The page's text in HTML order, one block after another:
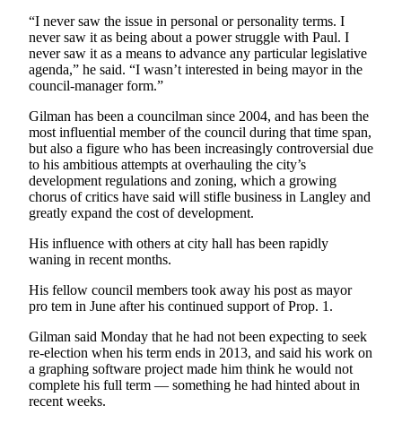
Real
Estate
Transportation
Notices
Legal
Notices
eEditions
Special
Sections
Services
About
Us
Contact
Us
“I never saw the issue in personal or personality terms. I
never saw it as being about a power struggle with Paul. I
never saw it as a means to advance any particular legislative
agenda,” he said. “I wasn’t interested in being mayor in the
council-manager form.”
Gilman has been a councilman since 2004, and has been the
most influential member of the council during that time span,
but also a figure who has been increasingly controversial due
to his ambitious attempts at overhauling the city’s
development regulations and zoning, which a growing
chorus of critics have said will stifle business in Langley and
greatly expand the cost of development.
His influence with others at city hall has been rapidly
waning in recent months.
His fellow council members took away his post as mayor
pro tem in June after his continued support of Prop. 1.
Gilman said Monday that he had not been expecting to seek
re-election when his term ends in 2013, and said his work on
a graphing software project made him think he would not
complete his full term — something he had hinted about in
recent weeks.